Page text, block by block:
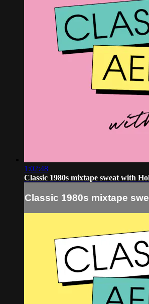
1:02:48
Classic 1980s mixtape sweat with
Classic 1980s mixtape